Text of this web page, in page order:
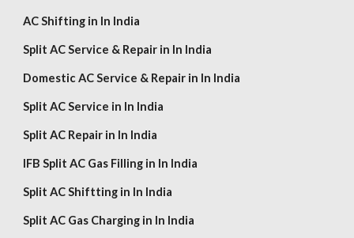
AC Shifting in In India
Split AC Service & Repair in In India
Domestic AC Service & Repair in In India
Split AC Service in In India
Split AC Repair in In India
IFB Split AC Gas Filling in In India
Split AC Shiftting in In India
Split AC Gas Charging in In India